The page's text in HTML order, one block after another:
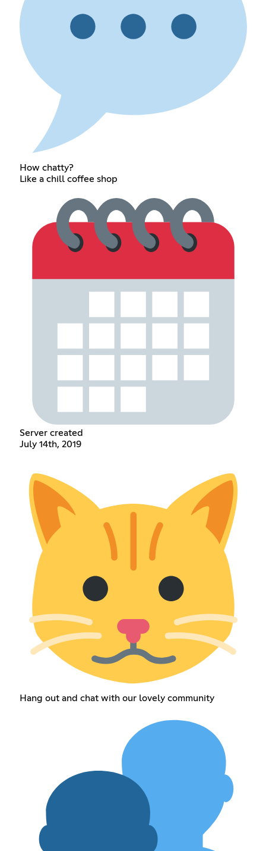
How chatty?
Like a chill coffee shop
Server created
July 14th, 2019
Hang out and chat with our lovely community